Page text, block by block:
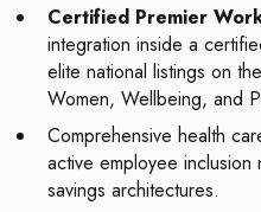
Certified Premier
integration inside a
elite national listings on
Women, Wellbeing, and
Comprehensive health
active employee
savings architectures.